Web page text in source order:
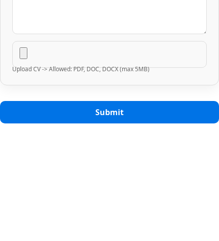
Upload CV -> Allowed: PDF, DOC, DOCX (max 5MB)
Submit